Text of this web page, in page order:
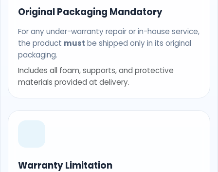
Original Packaging Mandatory
For any under-warranty repair or in-house service,
the product must be shipped only in its original
packaging.
Includes all foam, supports, and protective
materials provided at delivery.
Warranty Limitation